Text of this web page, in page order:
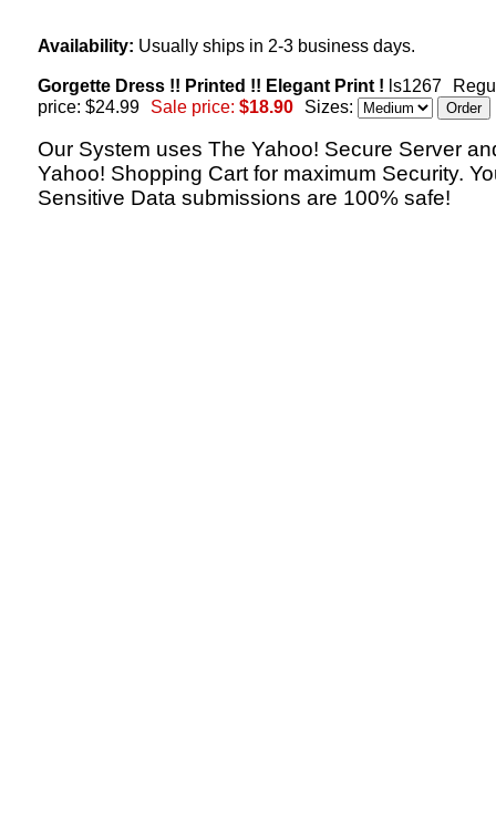
Availability: Usually ships in 2-3 business days.
Gorgette Dress !! Printed !! Elegant Print ! ls1267
price: $24.99
Sale price: $18.90 Sizes:
Our System uses The Yahoo! Secure Server
Yahoo! Shopping Cart for maximum Security.
Sensitive Data submissions are 100% safe!